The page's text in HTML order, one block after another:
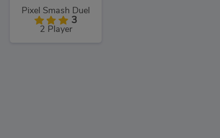
Pixel Smash Duel
3
2 Player